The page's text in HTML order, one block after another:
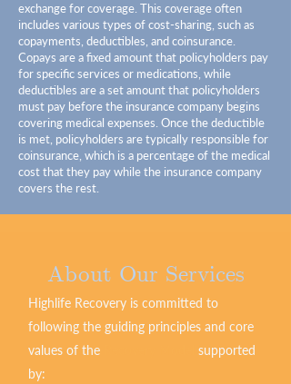
exchange for coverage. This coverage often
includes various types of cost-sharing, such as
copayments, deductibles, and coinsurance.
Copays are a fixed amount that policyholders pay
for specific services or medications, while
deductibles are a set amount that policyholders
must pay before the insurance company begins
covering medical expenses. Once the deductible
is met, policyholders are typically responsible for
coinsurance, which is a percentage of the medical
cost that they pay while the insurance company
covers the rest.
Highlife Recovery is committed to
following the guiding principles and core
values of the
supported
by:
About Our Services